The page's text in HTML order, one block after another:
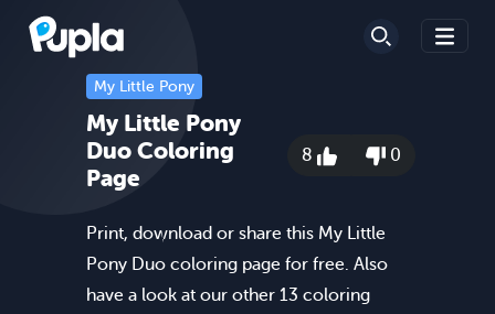
My Little Pony
My Little Pony
Duo Coloring
Page
8 0
Print, download or share this My Little
Pony Duo coloring page for free. Also
have a look at our other 13 coloring